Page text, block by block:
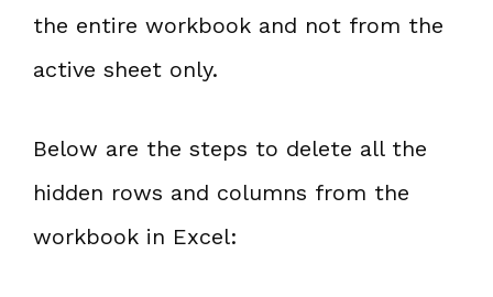
the entire workbook and not from the
active sheet only.
Below are the steps to delete all the
hidden rows and columns from the
workbook in Excel: